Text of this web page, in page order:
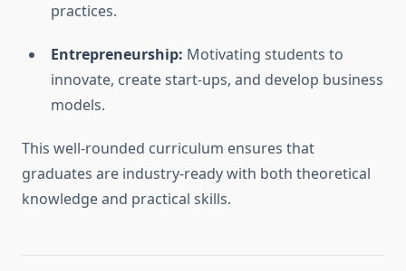
practices.
Entrepreneurship: Motivating students to
innovate, create start-ups, and develop business
models.
This well-rounded curriculum ensures that
graduates are industry-ready with both theoretical
knowledge and practical skills.